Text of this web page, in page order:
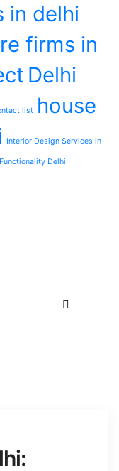
in delhi
firms in
Delhi
list house
Interior Design Services in
Delhi